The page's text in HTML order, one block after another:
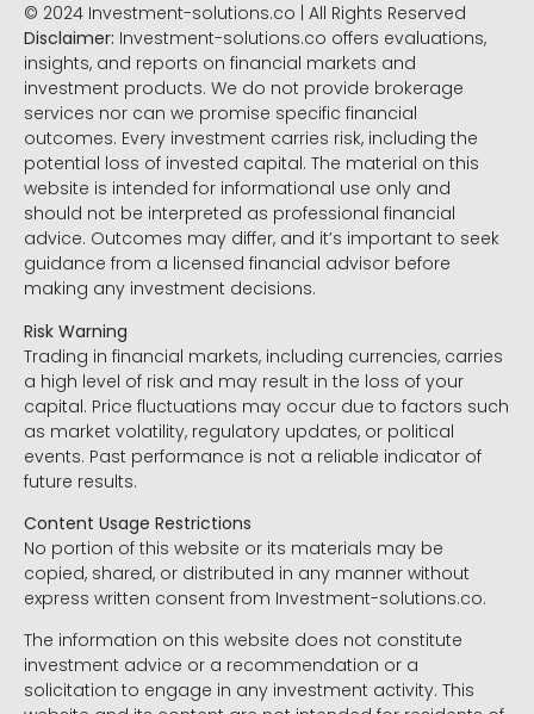
© 2024 Investment-solutions.co | All Rights Reserved
Disclaimer: Investment-solutions.co offers evaluations,
insights, and reports on financial markets and
investment products. We do not provide brokerage
services nor can we promise specific financial
outcomes. Every investment carries risk, including the
potential loss of invested capital. The material on this
website is intended for informational use only and
should not be interpreted as professional financial
advice. Outcomes may differ, and it’s important to seek
guidance from a licensed financial advisor before
making any investment decisions.
Risk Warning
Trading in financial markets, including currencies, carries
a high level of risk and may result in the loss of your
capital. Price fluctuations may occur due to factors such
as market volatility, regulatory updates, or political
events. Past performance is not a reliable indicator of
future results.
Content Usage Restrictions
No portion of this website or its materials may be
copied, shared, or distributed in any manner without
express written consent from Investment-solutions.co.
The information on this website does not constitute
investment advice or a recommendation or a
solicitation to engage in any investment activity. This